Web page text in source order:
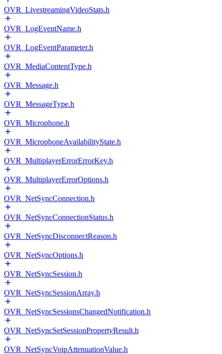
OVR_LivestreamingVideoStats.h
OVR_LogEventName.h
OVR_LogEventParameter.h
OVR_MediaContentType.h
OVR_Message.h
OVR_MessageType.h
OVR_Microphone.h
OVR_MicrophoneAvailabilityState.h
OVR_MultiplayerErrorErrorKey.h
OVR_MultiplayerErrorOptions.h
OVR_NetSyncConnection.h
OVR_NetSyncConnectionStatus.h
OVR_NetSyncDisconnectReason.h
OVR_NetSyncOptions.h
OVR_NetSyncSession.h
OVR_NetSyncSessionArray.h
OVR_NetSyncSessionsChangedNotification.h
OVR_NetSyncSetSessionPropertyResult.h
OVR_NetSyncVoipAttenuationValue.h